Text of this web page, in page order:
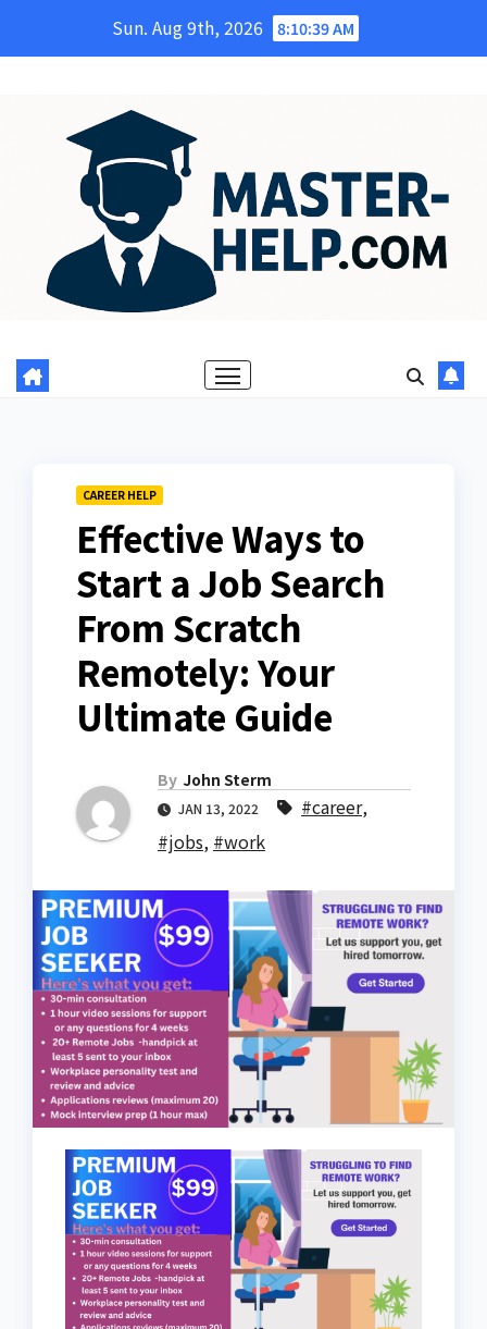
Sun. Aug 9th, 2026 8:10:40 AM
CAREER HELP
Effective Ways to
Start a Job Search
From Scratch
Remotely: Your
Ultimate Guide
By John Sterm
JAN 13, 2022 #career,
#jobs, #work